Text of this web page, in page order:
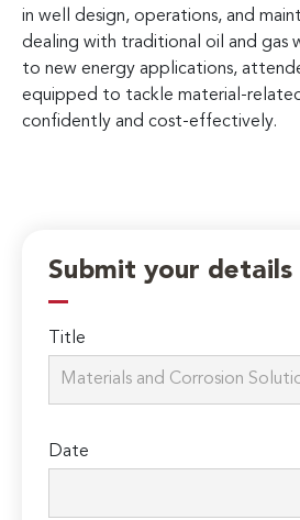
in well design, operations, and
dealing with traditional oil and gas
to new energy applications,
equipped to tackle material-
confidently and cost-effectively.
Submit your details
Title
Date